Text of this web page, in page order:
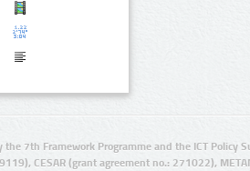
the 7th Framework Programme and the ICT Policy
CESAR (grant agreement no.: 271022),